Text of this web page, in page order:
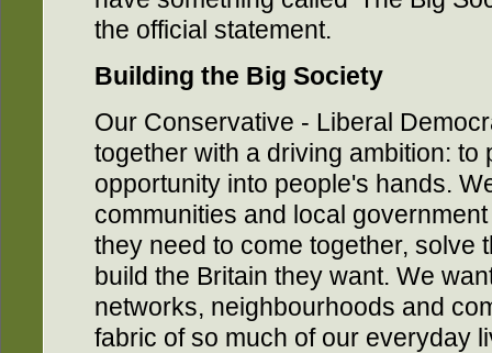
the official statement.
Building the Big Society
Our Conservative - Liberal
together with a driving ambition: to
opportunity into people's hands.
communities and local
they need to come together, solve
build the Britain they want. We
networks, neighbourhoods and
fabric of so much of our everyday